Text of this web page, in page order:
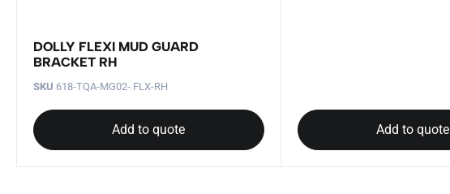
DOLLY FLEXI MUD GUARD
BRACKET RH
SKU 618-TQA-MG02- FLX-RH
Add to quote Add to quote